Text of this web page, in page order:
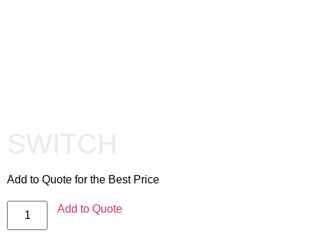
Add to Quote for the Best Price
Add to Quote